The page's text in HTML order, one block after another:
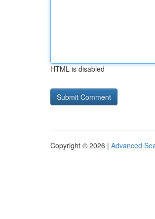
HTML is disabled
Copyright © 2026 | Advanced